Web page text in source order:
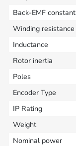
Back-EMF constant
Winding resistance
Inductance
Rotor inertia
Poles
Encoder Type
IP Rating
Weight
Nominal power